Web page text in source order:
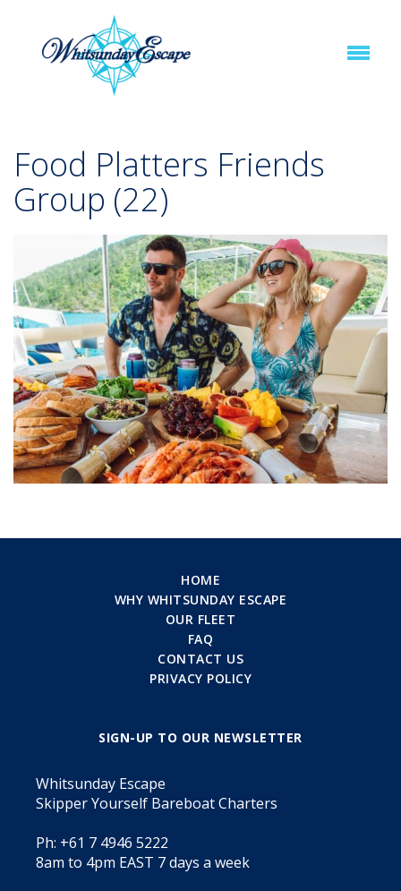
Food Platters Friends
Group (22)
HOME
WHY WHITSUNDAY ESCAPE
OUR FLEET
FAQ
CONTACT US
PRIVACY POLICY
SIGN-UP TO OUR NEWSLETTER
Whitsunday Escape
Skipper Yourself Bareboat Charters
Ph: +61 7 4946 5222
8am to 4pm EAST 7 days a week